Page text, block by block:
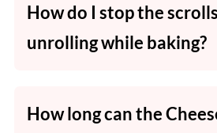
tray.
How do I stop the
unrolling while baking?
edge.
How long can the